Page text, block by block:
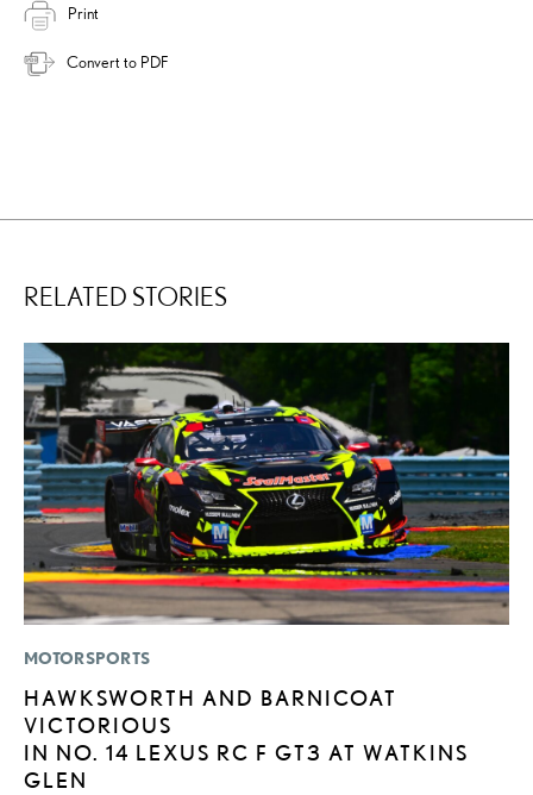
Print
Convert to PDF
RELATED STORIES
MOTORSPORTS
HAWKSWORTH AND BARNICOAT
VICTORIOUS
IN NO. 14 LEXUS RC F GT3 AT WATKINS
GLEN